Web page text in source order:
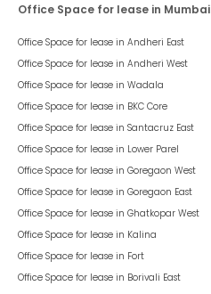
Office Space for lease in Mumbai
Office Space for lease in Andheri East
Office Space for lease in Andheri West
Office Space for lease in Wadala
Office Space for lease in BKC Core
Office Space for lease in Santacruz East
Office Space for lease in Lower Parel
Office Space for lease in Goregaon West
Office Space for lease in Goregaon East
Office Space for lease in Ghatkopar West
Office Space for lease in Kalina
Office Space for lease in Fort
Office Space for lease in Borivali East